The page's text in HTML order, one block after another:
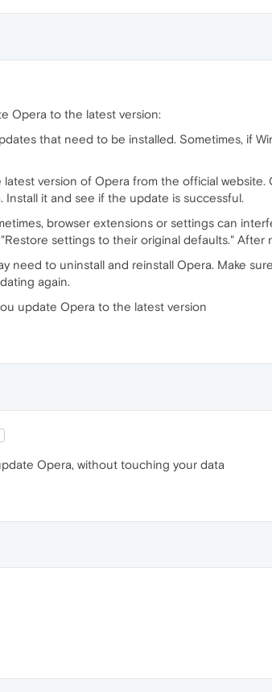
Opera to the latest version:
that need to be installed. Sometimes, if
version of Opera from the official website.
it and see if the update is successful.
browser extensions or settings can
settings to their original defaults." After
need to uninstall and reinstall Opera. Make
again.
update Opera to the latest version
Opera, without touching your data